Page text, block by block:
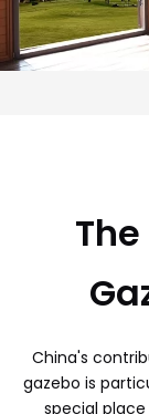
China's
gazebo is
special